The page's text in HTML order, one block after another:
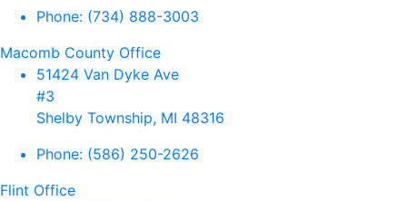
Phone: (734) 888-3003
Macomb County Office
51424 Van Dyke Ave
#3
Shelby Township, MI 48316
Phone: (586) 250-2626
Flint Office